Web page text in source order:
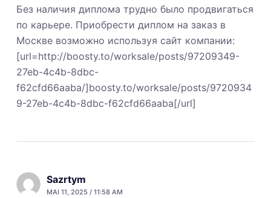
Без наличия диплома трудно было продвигаться
по карьере. Приобрести диплом на заказ в
Москве возможно используя сайт компании:
[url=http://boosty.to/worksale/posts/97209349-
27eb-4c4b-8dbc-
f62cfd66aaba/]boosty.to/worksale/posts/9720934
9-27eb-4c4b-8dbc-f62cfd66aaba[/url]
Sazrtym
MAI 11, 2025 / 11:58 AM